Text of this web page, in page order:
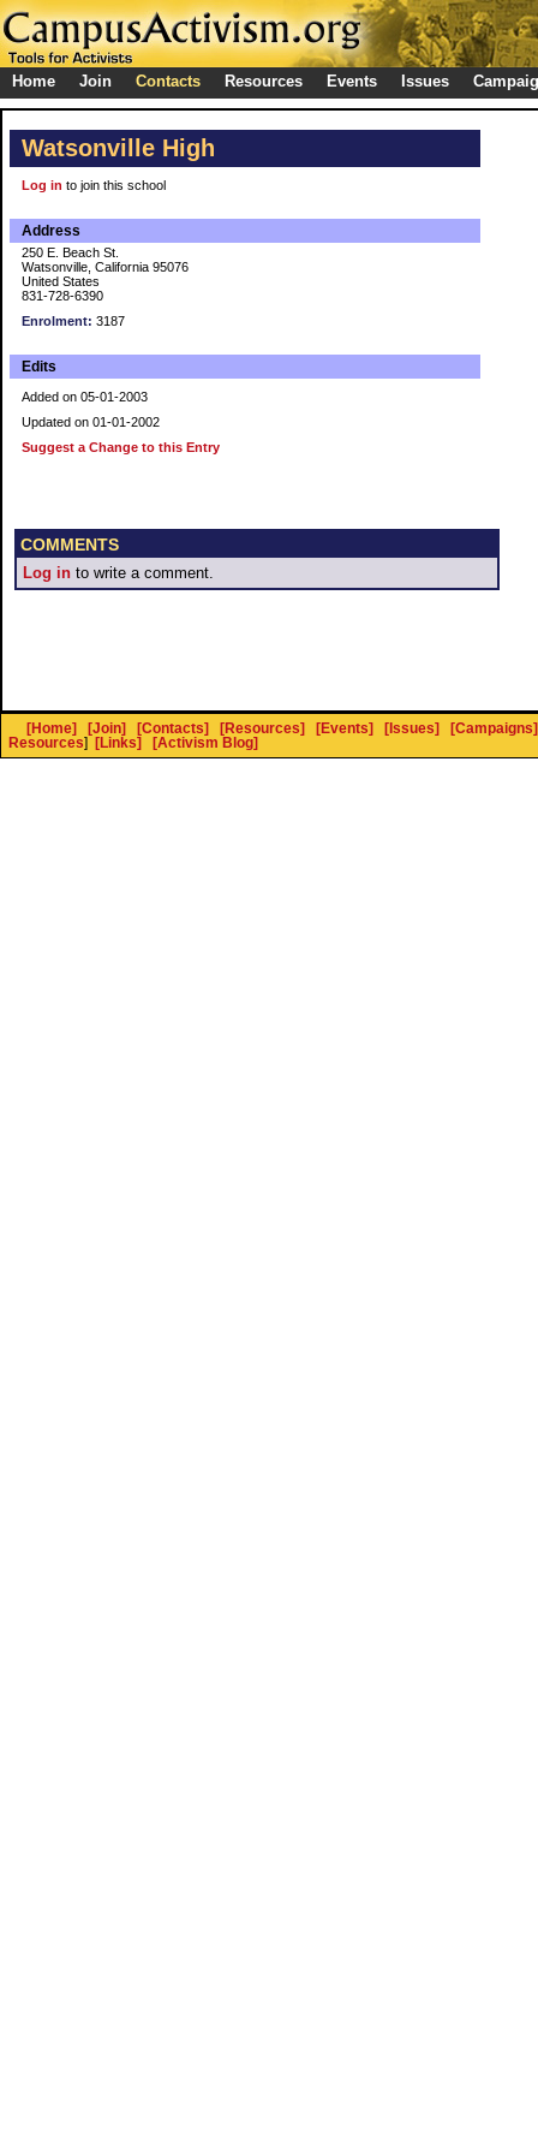
Home Join Contacts Resources Events Issues
Watsonville High
Log in to join this school
Address
250 E. Beach St.
Watsonville, California 95076
United States
831-728-6390
Enrolment: 3187
Edits
Added on 05-01-2003
Updated on 01-01-2002
Suggest a Change to this Entry
COMMENTS
Log in to write a comment.
[Home] [Join] [Contacts] [Resources] [Events] [Issues]
[Campaigns]
Resources] [Links] [Activism Blog]